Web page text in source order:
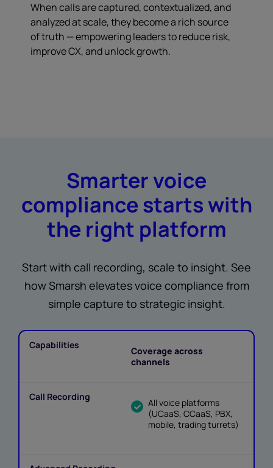
When calls are captured, contextualized, and
analyzed at scale, they become a rich source
of truth — empowering leaders to reduce risk,
improve CX, and unlock growth.
Smarter voice
compliance starts with
the right platform
Start with call recording, scale to insight. See
how Smarsh elevates voice compliance from
simple capture to strategic insight.
Coverage across
channels
All voice platforms
(UCaaS, CCaaS, PBX,
mobile, trading turrets)